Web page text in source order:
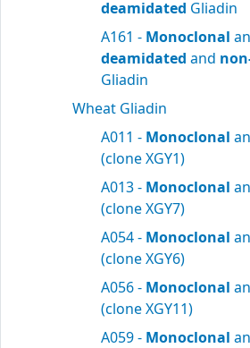
deamidated Gliadin
A161 - Monoclonal
deamidated and
Gliadin
Wheat Gliadin
A011 - Monoclonal
(clone XGY1)
A013 - Monoclonal
(clone XGY7)
A054 - Monoclonal
(clone XGY6)
A056 - Monoclonal
(clone XGY11)
A059 - Monoclonal